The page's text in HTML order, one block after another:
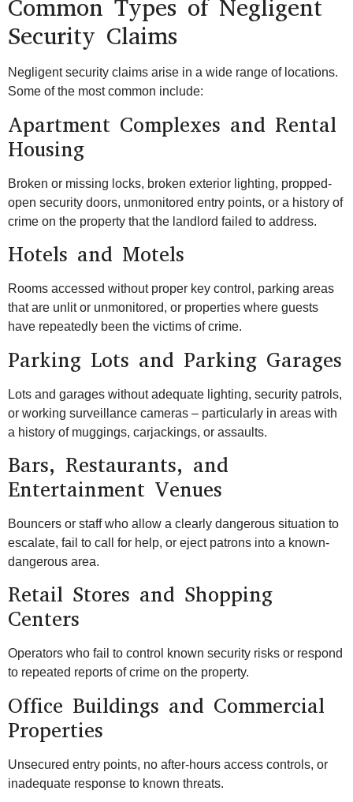
Common Types of Negligent
Security Claims
Negligent security claims arise in a wide range of locations.
Some of the most common include:
Apartment Complexes and Rental
Housing
Broken or missing locks, broken exterior lighting, propped-
open security doors, unmonitored entry points, or a history of
crime on the property that the landlord failed to address.
Hotels and Motels
Rooms accessed without proper key control, parking areas
that are unlit or unmonitored, or properties where guests
have repeatedly been the victims of crime.
Parking Lots and Parking Garages
Lots and garages without adequate lighting, security patrols,
or working surveillance cameras – particularly in areas with
a history of muggings, carjackings, or assaults.
Bars, Restaurants, and
Entertainment Venues
Bouncers or staff who allow a clearly dangerous situation to
escalate, fail to call for help, or eject patrons into a known-
dangerous area.
Retail Stores and Shopping
Centers
Operators who fail to control known security risks or respond
to repeated reports of crime on the property.
Office Buildings and Commercial
Properties
Unsecured entry points, no after-hours access controls, or
inadequate response to known threats.